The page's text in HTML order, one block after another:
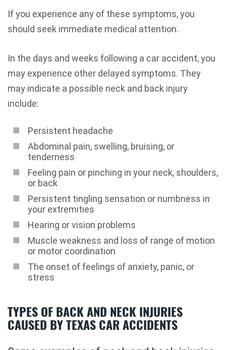
If you experience any of these symptoms, you
should seek immediate medical attention.
In the days and weeks following a car accident, you
may experience other delayed symptoms. They
may indicate a possible neck and back injury
include:
Persistent headache
Abdominal pain, swelling, bruising, or
tenderness
Feeling pain or pinching in your neck, shoulders,
or back
Persistent tingling sensation or numbness in
your extremities
Hearing or vision problems
Muscle weakness and loss of range of motion
or motor coordination
The onset of feelings of anxiety, panic, or
stress
TYPES OF BACK AND NECK INJURIES
CAUSED BY TEXAS CAR ACCIDENTS